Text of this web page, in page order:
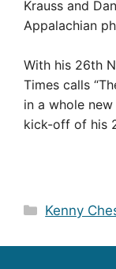
Krauss and
Appalachian
With his 26th
Times calls
in a whole
kick-off of his
Categories
Kenny